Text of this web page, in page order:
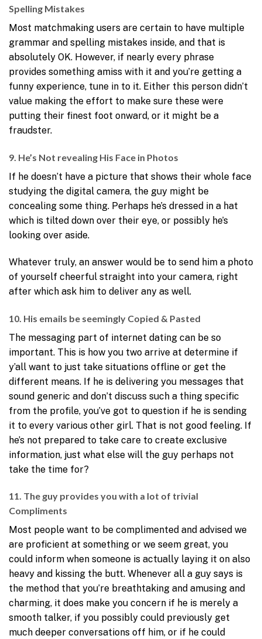
Spelling Mistakes
Most matchmaking users are certain to have multiple
grammar and spelling mistakes inside, and that is
absolutely OK. However, if nearly every phrase
provides something amiss with it and you’re getting a
funny experience, tune in to it. Either this person didn’t
value making the effort to make sure these were
putting their finest foot onward, or it might be a
fraudster.
9. He’s Not revealing His Face in Photos
If he doesn’t have a picture that shows their whole face
studying the digital camera, the guy might be
concealing some thing. Perhaps he’s dressed in a hat
which is tilted down over their eye, or possibly he’s
looking over aside.
Whatever truly, an answer would be to send him a photo
of yourself cheerful straight into your camera, right
after which ask him to deliver any as well.
10. His emails be seemingly Copied & Pasted
The messaging part of internet dating can be so
important. This is how you two arrive at determine if
y’all want to just take situations offline or get the
different means. If he is delivering you messages that
sound generic and don’t discuss such a thing specific
from the profile, you’ve got to question if he is sending
it to every various other girl. That is not good feeling. If
he’s not prepared to take care to create exclusive
information, just what else will the guy perhaps not
take the time for?
11. The guy provides you with a lot of trivial
Compliments
Most people want to be complimented and advised we
are proficient at something or we seem great, you
could inform when someone is actually laying it on also
heavy and kissing the butt. Whenever all a guy says is
the method that you’re breathtaking and amusing and
charming, it does make you concern if he is merely a
smooth talker, if you possibly could previously get
much deeper conversations off him, or if he could